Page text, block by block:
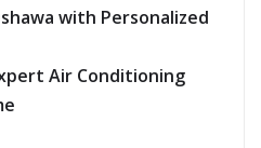
with Personalized
Air Conditioning